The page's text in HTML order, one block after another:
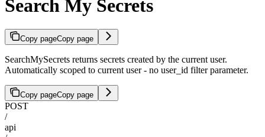
Search My Secrets
Copy pageCopy page
SearchMySecrets returns secrets created by the current user.
Automatically scoped to current user - no user_id filter parameter.
Copy pageCopy page
POST
/
api